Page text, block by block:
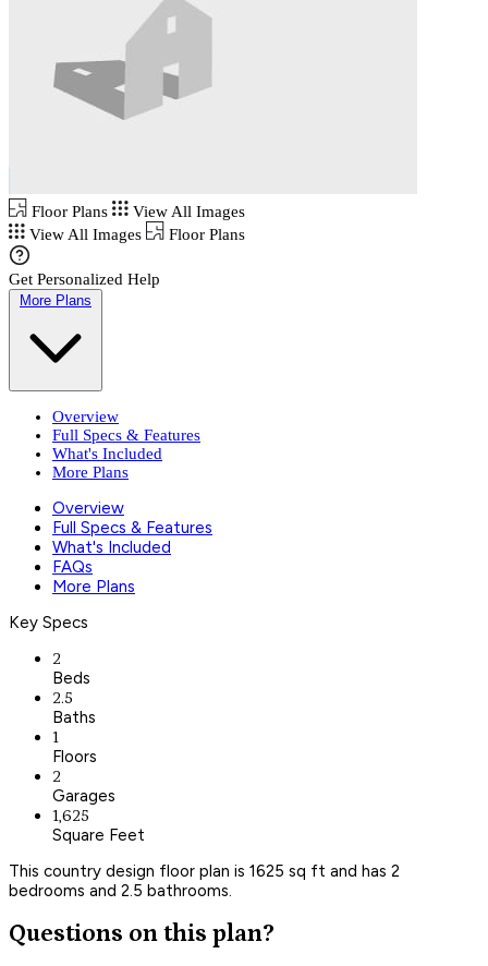
Floor Plans
View All Images
View All Images
Floor Plans
Get Personalized Help
More Plans
Overview
Full Specs & Features
What's Included
More Plans
Overview
Full Specs & Features
What's Included
FAQs
More Plans
Key Specs
2
Beds
2.5
Baths
1
Floors
2
Garages
1,625
Square Feet
This country design floor plan is 1625 sq ft and has 2
bedrooms and 2.5 bathrooms.
Questions on this plan?